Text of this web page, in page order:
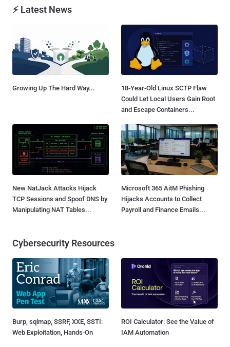
⚡ Latest News
Growing Up The Hard Way...
18-Year-Old Linux SCTP Flaw
Could Let Local Users Gain Root
and Escape Containers...
New NatJack Attacks Hijack
TCP Sessions and Spoof DNS by
Manipulating NAT Tables...
Microsoft 365 AitM Phishing
Hijacks Accounts to Collect
Payroll and Finance Emails...
Cybersecurity Resources
Burp, sqlmap, SSRF, XXE, SSTI:
Web Exploitation, Hands-On
ROI Calculator: See the Value of
IAM Automation